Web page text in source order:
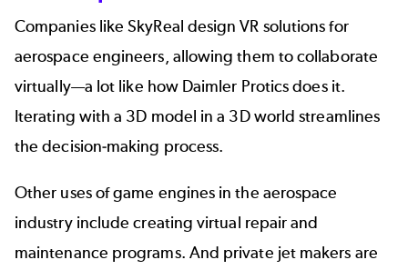
Companies likeSkyReal design VR solutions for
aerospace engineers, allowing them to collaborate
virtually—a lot like how Daimler Protics does it.
Iterating with a 3D model in a 3D world streamlines
the decision-making process.
Other uses of game engines in the aerospace
industry include creating virtual repair and
maintenance programs. And private jet makers are